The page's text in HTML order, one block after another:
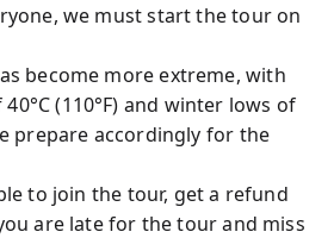
we must start the tour on
become more extreme, with
(110°F) and winter lows of
prepare accordingly for the
to join the tour, get a refund
are late for the tour and miss